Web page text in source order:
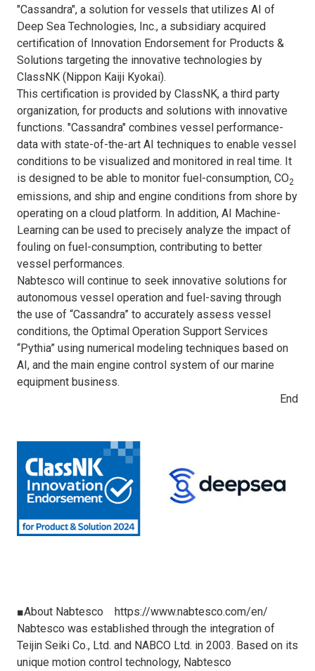
"Cassandra", a solution for vessels that utilizes AI of
Deep Sea Technologies, Inc., a subsidiary acquired
certification of Innovation Endorsement for Products &
Solutions targeting the innovative technologies by
ClassNK (Nippon Kaiji Kyokai).
This certification is provided by ClassNK, a third party
organization, for products and solutions with innovative
functions. "Cassandra" combines vessel performance-
data with state-of-the-art AI techniques to enable vessel
conditions to be visualized and monitored in real time. It
is designed to be able to monitor fuel-consumption, CO2
emissions, and ship and engine conditions from shore by
operating on a cloud platform. In addition, AI Machine-
Learning can be used to precisely analyze the impact of
fouling on fuel-consumption, contributing to better
vessel performances.
Nabtesco will continue to seek innovative solutions for
autonomous vessel operation and fuel-saving through
the use of “Cassandra” to accurately assess vessel
conditions, the Optimal Operation Support Services
“Pythia” using numerical modeling techniques based on
AI, and the main engine control system of our marine
equipment business.
End
■About Nabtesco https://www.nabtesco.com/en/
Nabtesco was established through the integration of
Teijin Seiki Co., Ltd. and NABCO Ltd. in 2003. Based on its
unique motion control technology, Nabtesco